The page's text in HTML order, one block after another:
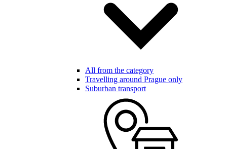
All from the category
Travelling around Prague only
Suburban transport